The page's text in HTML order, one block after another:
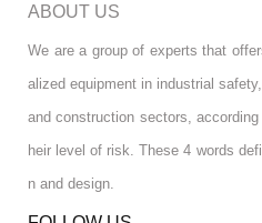
ABOUT US
We are a group of experts that
alized equipment in industrial
and construction sectors,
heir level of risk. These 4 words
n and design.